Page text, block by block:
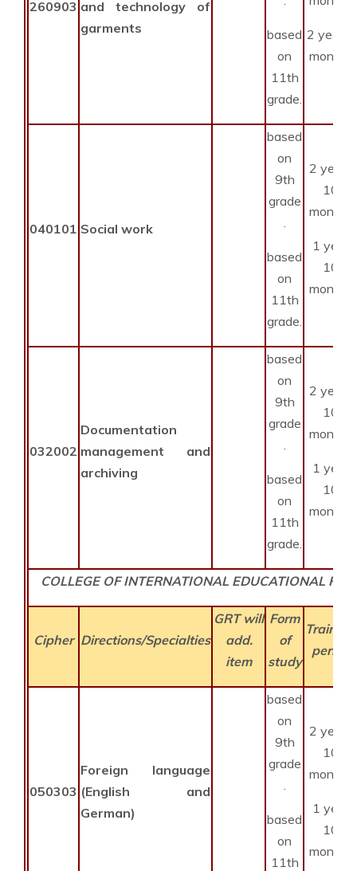
260903 and technology of
garments
based
on
11th
grade.
2 year 6
months
040101 Social work
based
on
9th
grade
based
on
11th
grade.
2 years
10
months
1 year
10
months
032002
Documentation
management and
archiving
based
on
9th
grade
based
on
11th
grade.
2 years
10
months
1 year
10
months
COLLEGE OF INTERNATIONAL EDUCATIONAL
Cipher Directions/Specialties
GRT will
add.
item
Form
of
study
Training
period
050303
Foreign language
(English and
German)
based
on
9th
grade
based
on
11th
2 years
10
months
1 year
10
months